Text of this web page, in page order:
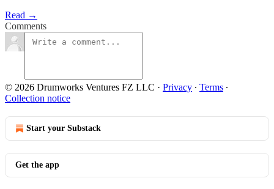
Read →
Comments
© 2026 Drumworks Ventures FZ LLC · Privacy ∙ Terms ∙
Collection notice
Start your Substack
Get the app